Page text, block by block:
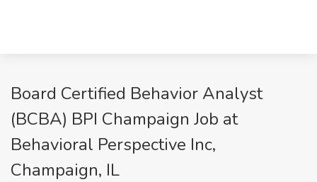
Board Certified Behavior Analyst
(BCBA) BPI Champaign Job at
Behavioral Perspective Inc,
Champaign, IL